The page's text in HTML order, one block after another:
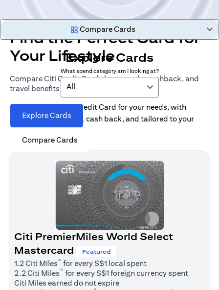
Find the Perfect Card for
Your Lifestyle
Compare Citi Credit Cards by rewards, cashback, and
travel benefits
Explore Cards
Compare Cards
Compare Cards
Explore Cards
What spend category am I looking at?
All
Find the right Citi Credit Card for your needs, with
options for rewards, cash back, and tailored to your
spending habits.
Citi PremierMiles World Select
Mastercard
Featured
1.2 Citi Miles^ for every S$1 local spent
2.2 Citi Miles^ for every S$1 foreign currency spent
Citi Miles earned do not expire